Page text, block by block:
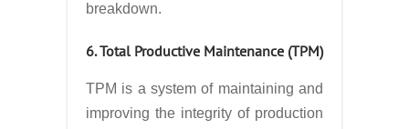
breakdown.
6. Total Productive Maintenance (TPM)
TPM is a system of maintaining and
improving the integrity of production